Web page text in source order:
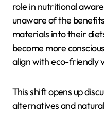
role in nutritional
unaware of the
materials into their
become more
align with eco-friendly
This shift opens up
alternatives and